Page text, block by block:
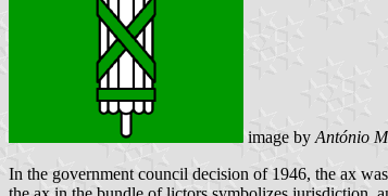
image by António
In the government council decision of 1946, the ax